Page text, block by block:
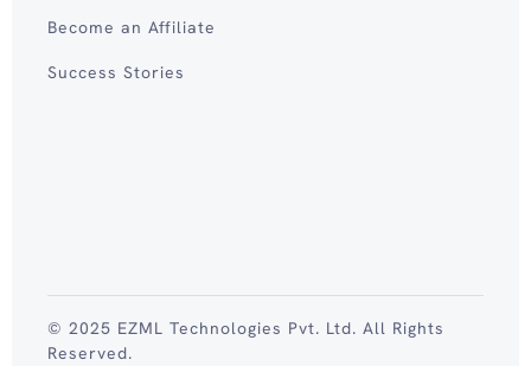
Become an Affiliate
Success Stories
© 2025 EZML Technologies Pvt. Ltd. All Rights
Reserved.